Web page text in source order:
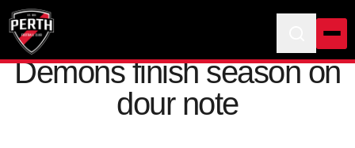
Demons finish season on
dour note